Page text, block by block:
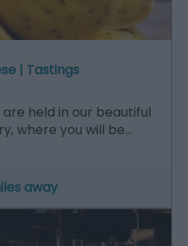
| Tastings
held in our beautiful
where you will be…
away